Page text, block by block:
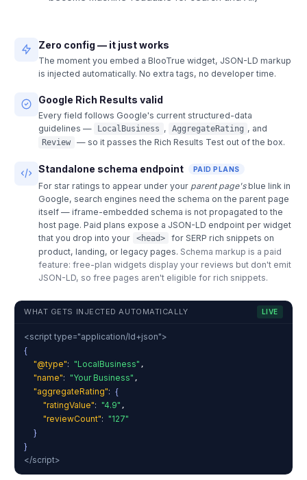
Zero config — it just works
The moment you embed a BlooTrue widget, JSON-LD markup
is injected automatically. No extra tags, no developer time.
Google Rich Results valid
Every field follows Google's current structured-data
guidelines —
LocalBusiness , AggregateRating , and
Review — so it passes the Rich Results Test out of the box.
Standalone schema endpoint PAID PLANS
For star ratings to appear under your parent page's blue link in
Google, search engines need the schema on the parent page
itself — iframe-embedded schema is not propagated to the
host page. Paid plans expose a JSON-LD endpoint per widget
that you drop into your
<head>
for SERP rich snippets on
product, landing, or legacy pages. Schema markup is a paid
feature: free-plan widgets display your reviews but don't emit
JSON-LD, so free pages aren't eligible for rich snippets.
WHAT GETS INJECTED AUTOMATICALLY LIVE
<script type="application/ld+json">
{
"@type": "LocalBusiness" ,
"name": "Your Business" ,
"aggregateRating": {
"ratingValue": "4.9" ,
"reviewCount": "127"
}
}
</script>